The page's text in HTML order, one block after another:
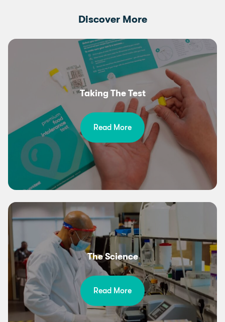
Discover More
Taking The Test
Read More
The Science
Read More